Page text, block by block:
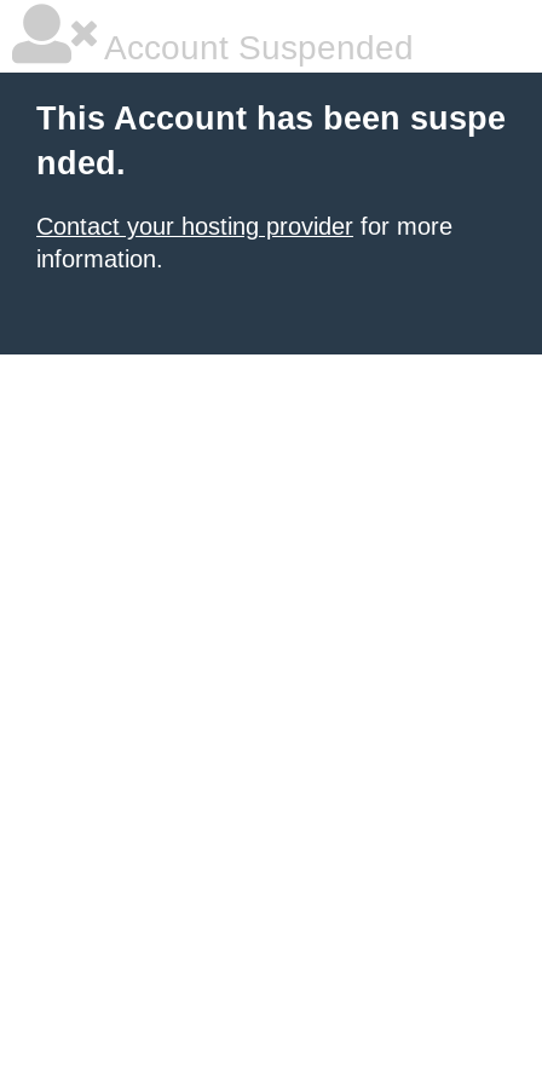
Account Suspended
This Account has been suspe
nded.
Contact your hosting provider for more
information.